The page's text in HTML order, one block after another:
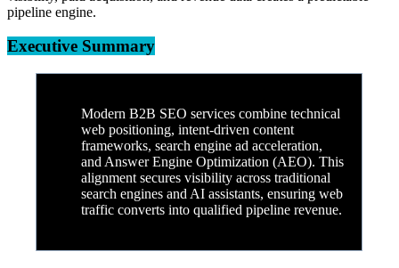
pipeline engine.
Executive Summary
Modern B2B SEO services combine technical
web positioning, intent-driven content
frameworks, search engine ad acceleration,
and Answer Engine Optimization (AEO). This
alignment secures visibility across traditional
search engines and AI assistants, ensuring web
traffic converts into qualified pipeline revenue.